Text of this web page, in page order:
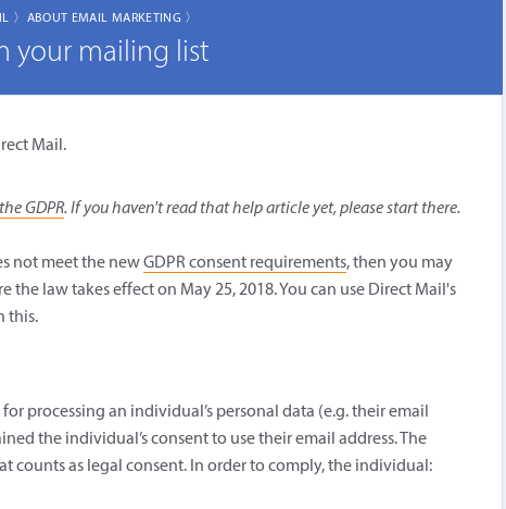
〉 ABOUT EMAIL MARKETING 〉
your mailing list
Mail.
GDPR. If you haven't read that help article yet, please start there.
not meet the newGDPR consent requirements, then you may
law takes effect on May 25, 2018. You can use Direct Mail's
this.
processing an individual’s personal data (e.g. their email
the individual’s consent to use their email address. The
counts as legal consent. In order to comply, the individual: